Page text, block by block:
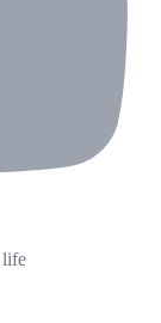
life